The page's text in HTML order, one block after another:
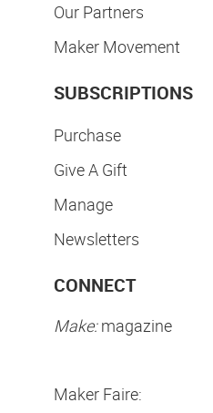
Our Partners
Maker Movement
SUBSCRIPTIONS
Purchase
Give A Gift
Manage
Newsletters
CONNECT
Make:magazine
Maker Faire: